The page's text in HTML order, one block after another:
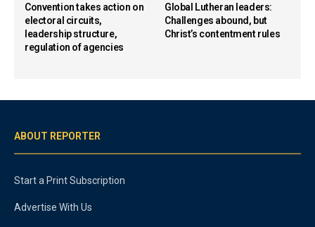
Convention takes action on
electoral circuits,
leadership structure,
regulation of agencies
Global Lutheran leaders:
Challenges abound, but
Christ’s contentment rules
ABOUT REPORTER
Start a Print Subscription
Advertise With Us